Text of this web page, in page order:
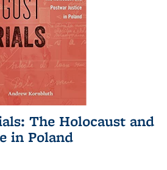
The Holocaust and
in Poland